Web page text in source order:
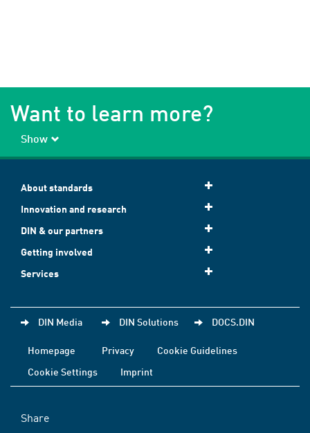
Want to learn more?
Show
About standards
Innovation and research
DIN & our partners
Getting involved
Services
DIN Media DIN Solutions DOCS.DIN
Homepage Privacy
Cookie Guidelines
Cookie Settings
Imprint
Share